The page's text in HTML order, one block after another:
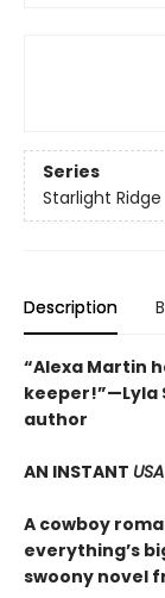
Series
Starlight Ridge
Description
“Alexa Martin
keeper!”—Lyla
author
AN INSTANT
A cowboy
everything’s
swoony novel